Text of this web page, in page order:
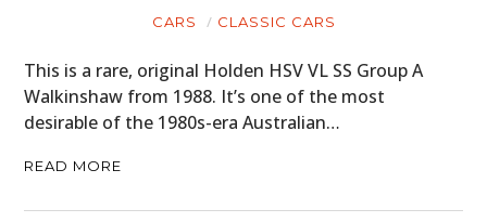
CARS CLASSIC CARS
This is a rare, original Holden HSV VL SS Group A
Walkinshaw from 1988. It’s one of the most
desirable of the 1980s-era Australian…
READ MORE
PLANES
FILMS
GEAR